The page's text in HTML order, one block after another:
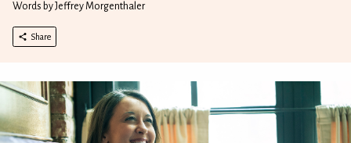
Words by Jeffrey Morgenthaler
Share